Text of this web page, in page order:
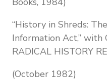
“History in Shreds:
Information Act,” with
RADICAL HISTORY
(October 1982)